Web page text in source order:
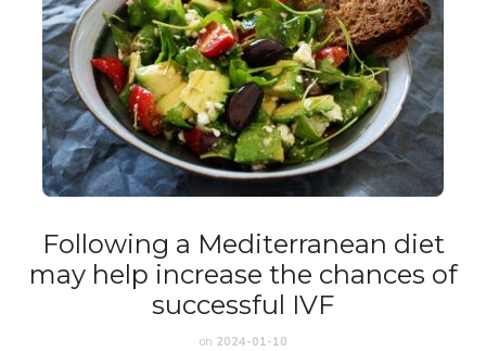
Following a Mediterranean diet
may help increase the chances of
successful IVF
on 2024-01-10